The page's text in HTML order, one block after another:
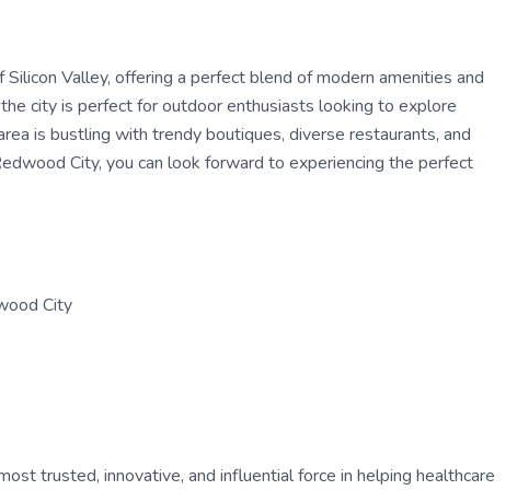
Valley, offering a perfect blend of modern amenities and
city is perfect for outdoor enthusiasts looking to explore
is bustling with trendy boutiques, diverse restaurants, and
City, you can look forward to experiencing the perfect
City
trusted, innovative, and influential force in helping healthcare